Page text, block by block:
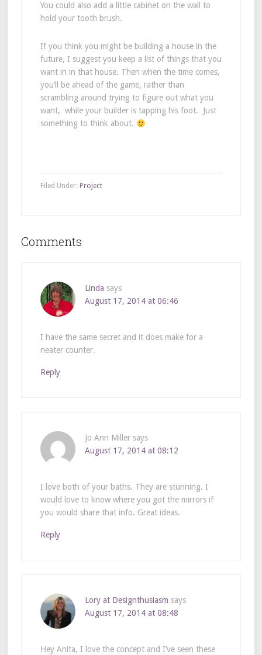
You could also add a little cabinet on the wall to
hold your tooth brush.
If you think you might be building a house in the
future, I suggest you keep a list of things that you
want in in that house. Then when the time comes,
you’ll be ahead of the game, rather than
scrambling around trying to figure out what you
want, while your builder is tapping his foot. Just
something to think about.
Filed Under: Project
Comments
Linda says
August 17, 2014 at 06:46
I have the same secret and it does make for a
neater counter.
Reply
Jo Ann Miller says
August 17, 2014 at 08:12
I love both of your baths. They are stunning. I
would love to know where you got the mirrors if
you would share that info. Great ideas.
Reply
Lory at Designthusiasm says
August 17, 2014 at 08:48
Hey Anita, I love the concept and I’ve seen these